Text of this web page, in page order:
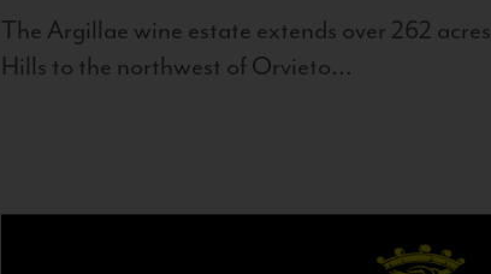
The Argillae wine estate extends over 262
Hills to the northwest of Orvieto...